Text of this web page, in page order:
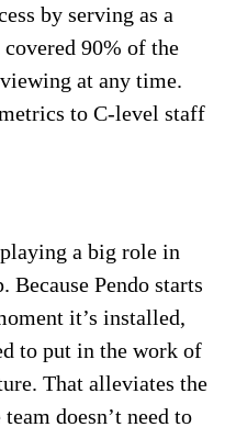
by serving as a
90% of the
at any time.
to C-level staff
a big role in
Because Pendo starts
it’s installed,
to put in the work of
That alleviates the
doesn’t need to